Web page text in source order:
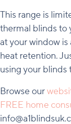
This range is
thermal blinds to
at your window
heat retention.
using your blinds
Browse our
FREE home